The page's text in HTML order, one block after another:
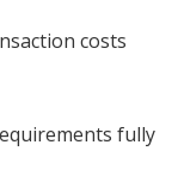
costs
fully